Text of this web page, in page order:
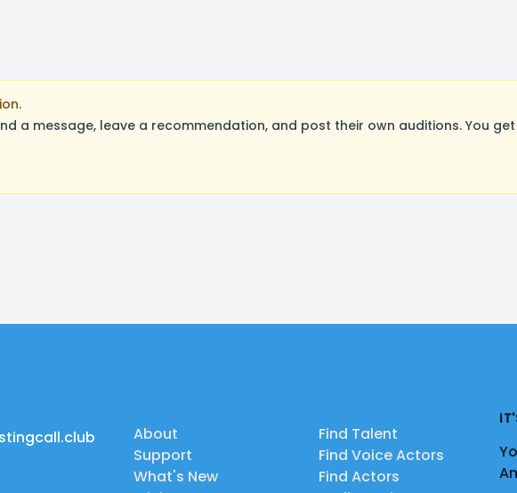
a message, leave a recommendation, and post their own auditions. You
About
Support
What's New
Find Talent
Find Voice Actors
Find Actors